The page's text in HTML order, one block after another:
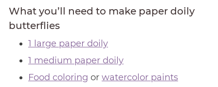
What you’ll need to make paper doily
butterflies
1 large paper doily
1 medium paper doily
Food coloring or watercolor paints